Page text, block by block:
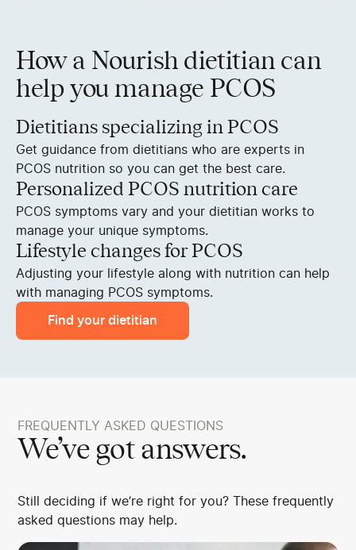
How a Nourish dietitian can
help you manage PCOS
Dietitians specializing in PCOS
Get guidance from dietitians who are experts in
PCOS nutrition so you can get the best care.
Personalized PCOS nutrition care
PCOS symptoms vary and your dietitian works to
manage your unique symptoms.
Lifestyle changes for PCOS
Adjusting your lifestyle along with nutrition can help
with managing PCOS symptoms.
Find your dietitian
FREQUENTLY ASKED QUESTIONS
We’ve got answers.
Still deciding if we’re right for you? These frequently
asked questions may help.